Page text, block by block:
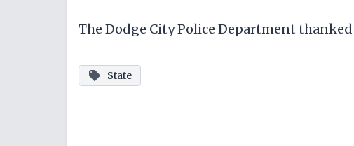
The Dodge City Police Department
State